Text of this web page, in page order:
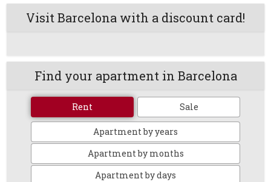
Visit Barcelona with a discount card!
Find your apartment in Barcelona
Rent Sale
Apartment by years
Apartment by months
Apartment by days